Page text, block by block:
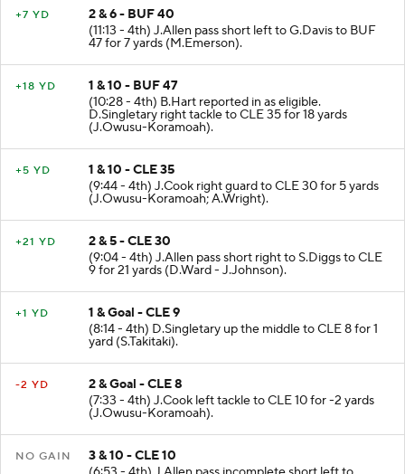
+7 YD
2 & 6 - BUF 40
(11:13 - 4th) J.Allen pass short left to G.Davis to BUF
47 for 7 yards (M.Emerson).
+18 YD
1 & 10 - BUF 47
(10:28 - 4th) B.Hart reported in as eligible.
D.Singletary right tackle to CLE 35 for 18 yards
(J.Owusu-Koramoah).
+5 YD
1 & 10 - CLE 35
(9:44 - 4th) J.Cook right guard to CLE 30 for 5 yards
(J.Owusu-Koramoah; A.Wright).
+21 YD
2 & 5 - CLE 30
(9:04 - 4th) J.Allen pass short right to S.Diggs to CLE
9 for 21 yards (D.Ward - J.Johnson).
+1 YD
1 & Goal - CLE 9
(8:14 - 4th) D.Singletary up the middle to CLE 8 for 1
yard (S.Takitaki).
-2 YD
2 & Goal - CLE 8
(7:33 - 4th) J.Cook left tackle to CLE 10 for -2 yards
(J.Owusu-Koramoah).
NO GAIN
3 & 10 - CLE 10